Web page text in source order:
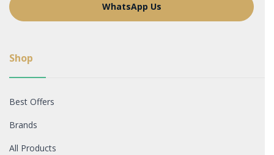
WhatsApp Us
Shop
Best Offers
Brands
All Products